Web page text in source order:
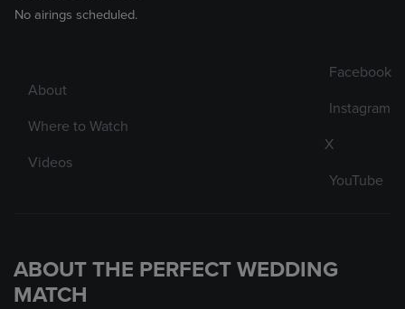
No airings scheduled.
About
Where to Watch
Videos
Facebook
Instagram
X
YouTube
ABOUT THE PERFECT WEDDING
MATCH